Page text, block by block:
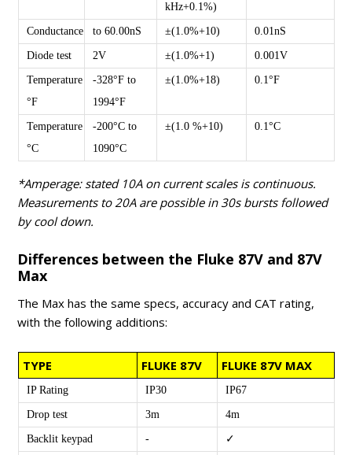
kHz+0.1%)
Conductance to 60.00nS ±(1.0%+10) 0.01nS
Diode test 2V ±(1.0%+1) 0.001V
Temperature
°F
-328°F to
1994°F
±(1.0%+18) 0.1°F
Temperature
°C
-200°C to
1090°C
±(1.0 %+10) 0.1°C
*Amperage: stated 10A on current scales is continuous.
Measurements to 20A are possible in 30s bursts followed
by cool down.
Differences between the Fluke 87V and 87V
Max
The Max has the same specs, accuracy and CAT rating,
with the following additions:
TYPE FLUKE 87V FLUKE 87V MAX
IP Rating IP30 IP67
Drop test 3m 4m
Backlit keypad - ✓